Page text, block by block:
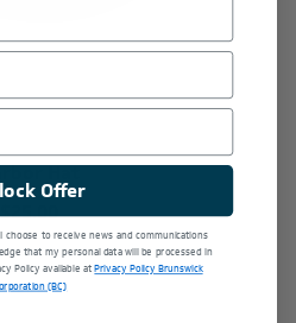
Hat
$25.00
Offer
choose to receive news and communications
that my personal data will be processed in
Policy available atPrivacy Policy Brunswick
(BC)